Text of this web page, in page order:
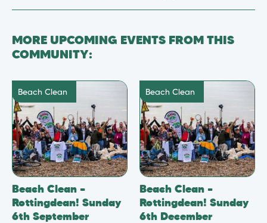
MORE UPCOMING EVENTS FROM THIS
COMMUNITY:
Beach Clean
Beach Clean –
Rottingdean! Sunday
6th September
Beach Clean
Beach Clean –
Rottingdean! Sunday
6th December